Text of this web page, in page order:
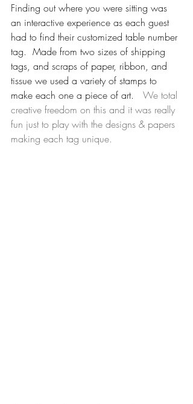
Finding out where you were sitting was
an interactive experience as each guest
had to find their customized table number
tag.  Made from two sizes of shipping
tags, and scraps of paper, ribbon, and
tissue we used a variety of stamps to
make each one a piece of art.
We total
creative freedom on this and it was really
fun just to play with the designs & papers
making each tag unique.